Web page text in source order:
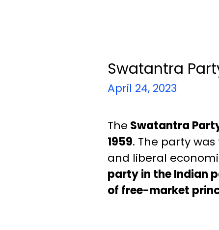
Swatantra
April 24, 2023
The Swatantra
1959. The party
and liberal
party in the Indian
of free-market